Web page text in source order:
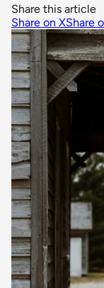
Share this article
Share on XShare